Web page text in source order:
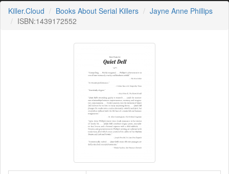
Killer.Cloud Books About Serial Killers
Jayne Anne Phillips
ISBN:1439172552